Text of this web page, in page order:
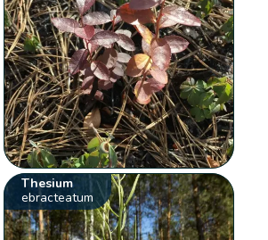
Thesium
ebracteatum